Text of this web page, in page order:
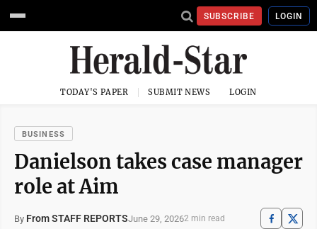
SUBSCRIBE LOGIN
TODAY'S PAPER SUBMIT NEWS LOGIN
BUSINESS
Danielson takes case manager
role at Aim
By From STAFF REPORTSJune 29, 20262 min read